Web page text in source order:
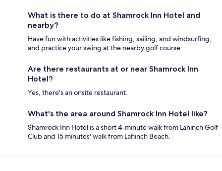
What is there to do at Shamrock Inn Hotel and
nearby?
Have fun with activities like fishing, sailing, and windsurfing,
and practice your swing at the nearby golf course.
Are there restaurants at or near Shamrock Inn
Hotel?
Yes, there's an onsite restaurant.
What's the area around Shamrock Inn Hotel like?
Shamrock Inn Hotel is a short 4-minute walk from Lahinch Golf
Club and 15 minutes' walk from Lahinch Beach.